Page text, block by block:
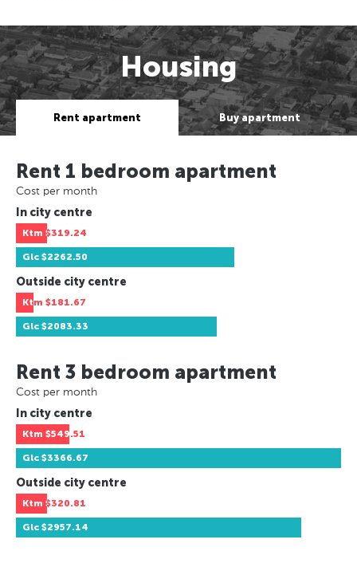
Housing
Rent apartment Buy apartment
Rent 1 bedroom apartment
Cost per month
In city centre
Ktm $319.24
Glc $2262.50
Outside city centre
Ktm $181.67
Glc $2083.33
Rent 3 bedroom apartment
Cost per month
In city centre
Ktm $549.51
Glc $3366.67
Outside city centre
Ktm $320.81
Glc $2957.14